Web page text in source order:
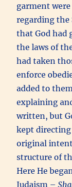
garment
regarding the
that God had
the laws of
had taken
enforce
added to
explaining
written, but
kept
original
structure of
Here He
Judaism –